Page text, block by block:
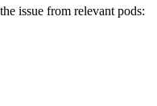
issue from relevant pods: